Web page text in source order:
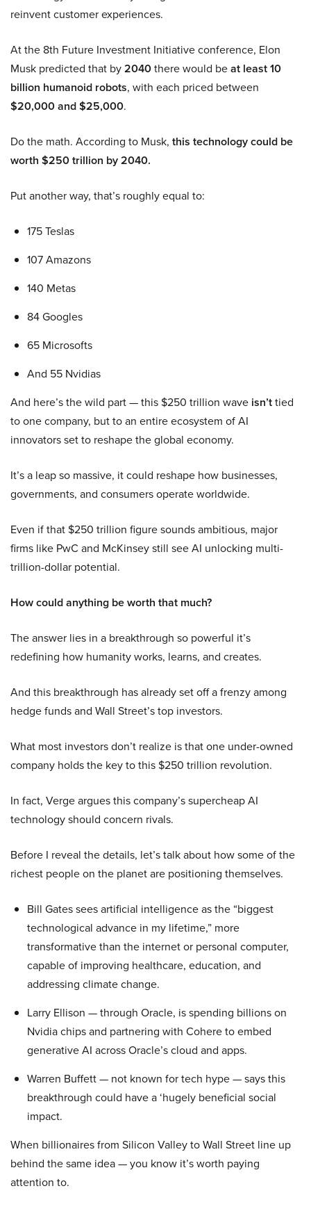
reinvent customer experiences.
At the 8th Future Investment Initiative conference, Elon
Musk predicted that by2040there would beat least 10
billion humanoid robots, with each priced between
$20,000 and $25,000.
Do the math. According to Musk, this technology could be
worth $250 trillion by 2040.
Put another way, that’s roughly equal to:
175 Teslas
107 Amazons
140 Metas
84 Googles
65 Microsofts
And 55 Nvidias
And here’s the wild part — this $250 trillion wave isn’ttied
to one company, but to an entire ecosystem of AI
innovators set to reshape the global economy.
It’s a leap so massive, it could reshape how businesses,
governments, and consumers operate worldwide.
Even if that $250 trillion figure sounds ambitious, major
firms like PwC and McKinsey still see AI unlocking multi-
trillion-dollar potential.
How could anything be worth that much?
The answer lies in a breakthrough so powerful it’s
redefining how humanity works, learns, and creates.
And this breakthrough has already set off a frenzy among
hedge funds and Wall Street’s top investors.
What most investors don’t realize is that one under-owned
company holds the key to this $250 trillion revolution.
In fact, Verge argues this company’s supercheap AI
technology should concern rivals.
Before I reveal the details, let’s talk about how some of the
richest people on the planet are positioning themselves.
Bill Gates sees artificial intelligence as the “biggest
technological advance in my lifetime,” more
transformative than the internet or personal computer,
capable of improving healthcare, education, and
addressing climate change.
Larry Ellison — through Oracle, is spending billions on
Nvidia chips and partnering with Cohere to embed
generative AI across Oracle’s cloud and apps.
Warren Buffett — not known for tech hype — says this
breakthrough could have a ‘hugely beneficial social
impact.
When billionaires from Silicon Valley to Wall Street line up
behind the same idea — you know it’s worth paying
attention to.